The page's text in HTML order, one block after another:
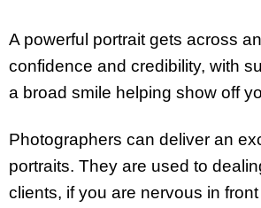
A powerful portrait gets across
confidence and credibility, with
a broad smile helping show off
Photographers can deliver an
portraits. They are used to
clients, if you are nervous in